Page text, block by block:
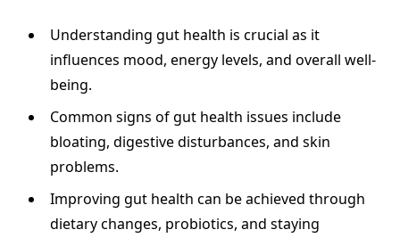
Understanding gut health is crucial as it
influences mood, energy levels, and overall well-
being.
Common signs of gut health issues include
bloating, digestive disturbances, and skin
problems.
Improving gut health can be achieved through
dietary changes, probiotics, and staying